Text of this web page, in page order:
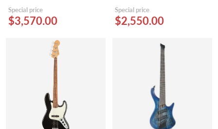
Special price
$3,570.00
Special price
$2,550.00